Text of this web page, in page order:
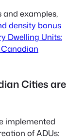
and examples,
density bonus
Dwelling Units:
Cities are
implemented
of ADUs: